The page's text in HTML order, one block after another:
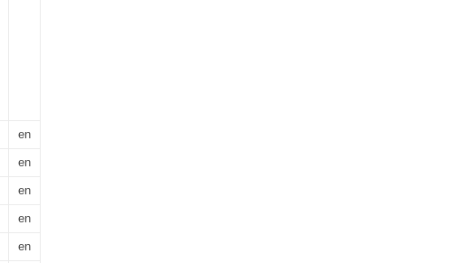
en
en
en
en
en